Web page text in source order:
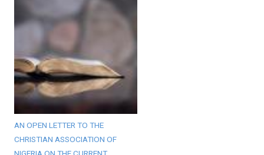
AN OPEN LETTER TO THE
CHRISTIAN ASSOCIATION OF
NIGERIA ON THE CURRENT